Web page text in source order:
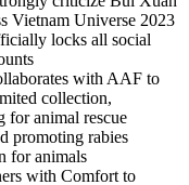
Vietnam Universe 2023
locks all social
with AAF to
collection,
for animal rescue
promoting rabies
for animals
with Comfort to